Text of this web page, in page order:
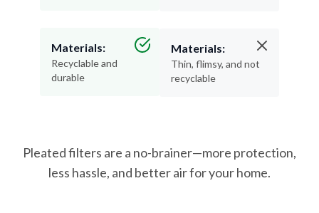
Materials:
Recyclable and
durable
Materials:
Thin, flimsy, and not
recyclable
Pleated filters are a no-brainer—more protection,
less hassle, and better air for your home.